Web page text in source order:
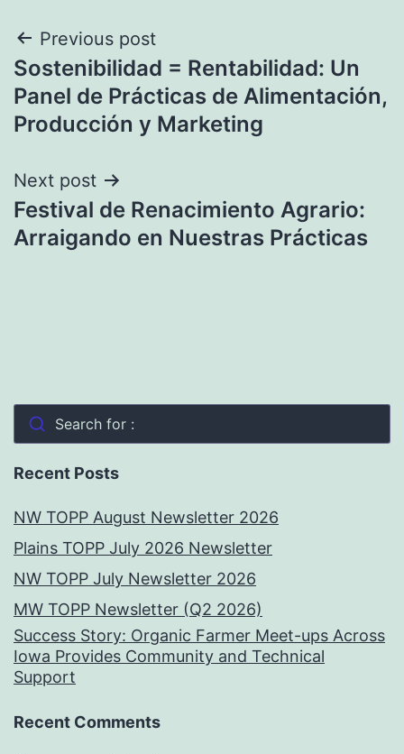
Post
navigation
Previous post
Sostenibilidad = Rentabilidad: Un
Panel de Prácticas de Alimentación,
Producción y Marketing
Next post
Festival de Renacimiento Agrario:
Arraigando en Nuestras Prácticas
Search for :
Recent Posts
NW TOPP August Newsletter 2026
Plains TOPP July 2026 Newsletter
NW TOPP July Newsletter 2026
MW TOPP Newsletter (Q2 2026)
Success Story: Organic Farmer Meet-ups Across
Iowa Provides Community and Technical
Support
Recent Comments